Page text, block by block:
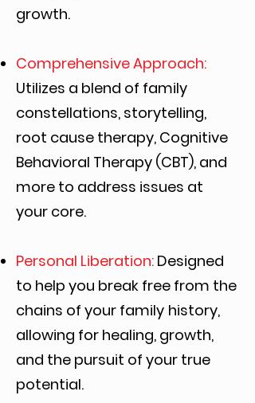
growth.
Comprehensive Approach:
Utilizes a blend of family
constellations, storytelling,
root cause therapy, Cognitive
Behavioral Therapy (CBT), and
more to address issues at
your core.
Personal Liberation: Designed
to help you break free from the
chains of your family history,
allowing for healing, growth,
and the pursuit of your true
potential.